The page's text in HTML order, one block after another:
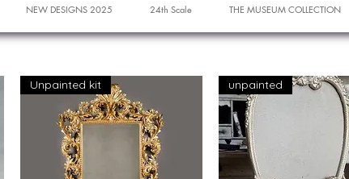
NEW DESIGNS 2025 24th Scale THE MUSEUM COLLECTION
Unpainted kit unpainted